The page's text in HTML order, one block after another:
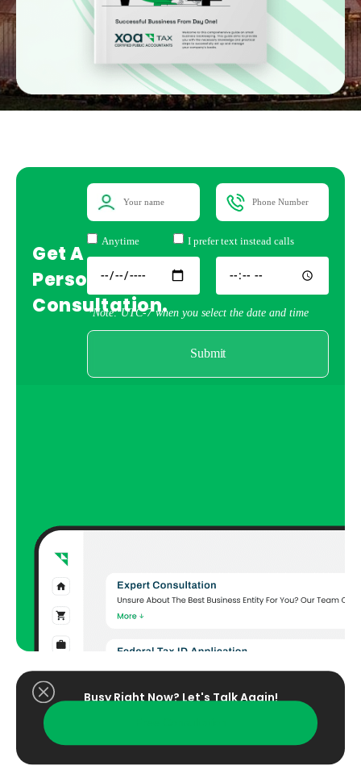
Busy Right Now? Let's Talk Again!​
Get A
Personal
Consultation.
Anytime I prefer text instead calls
*Note: UTC-7 when you select the date and time
Submit